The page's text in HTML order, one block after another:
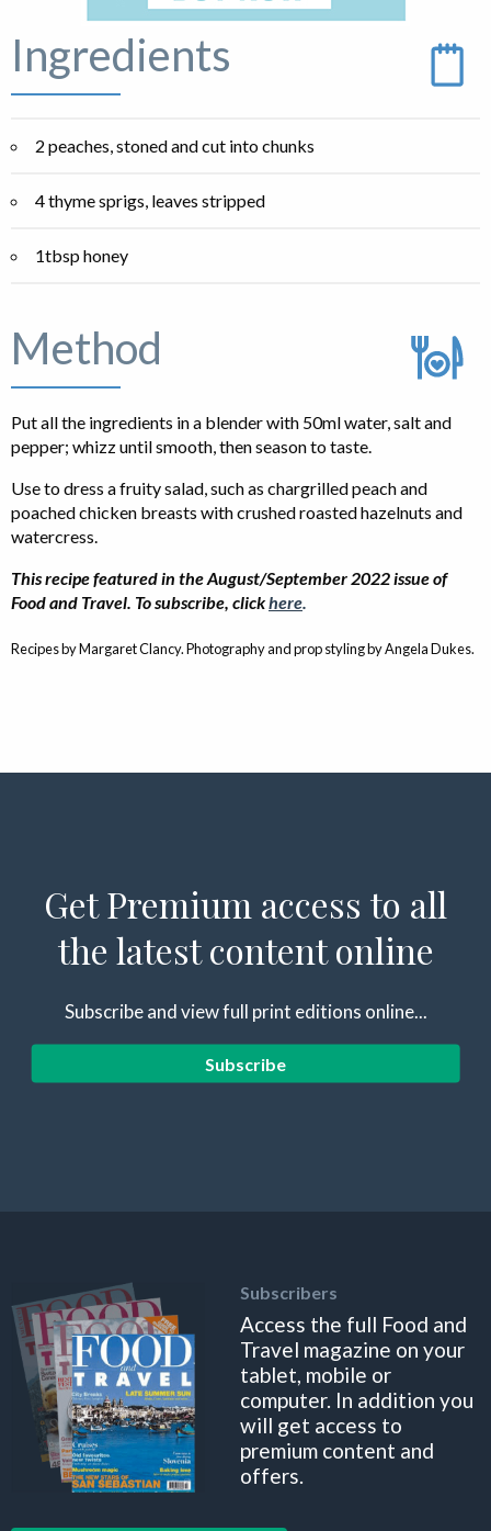
Ingredients
2 peaches, stoned and cut into chunks
4 thyme sprigs, leaves stripped
1tbsp honey
Method
Put all the ingredients in a blender with 50ml water, salt and
pepper; whizz until smooth, then season to taste.
Use to dress a fruity salad, such as chargrilled peach and
poached chicken breasts with crushed roasted hazelnuts and
watercress.
This recipe featured in the August/September 2022 issue of
Food and Travel. To subscribe, clickhere.
Recipes by Margaret Clancy. Photography and prop styling by Angela Dukes.
Get Premium access to all
the latest content online
Subscribe and view full print editions online...
Subscribe
Subscribers
Access the full Food and
Travel magazine on your
tablet, mobile or
computer. In addition you
will get access to
premium content and
offers.